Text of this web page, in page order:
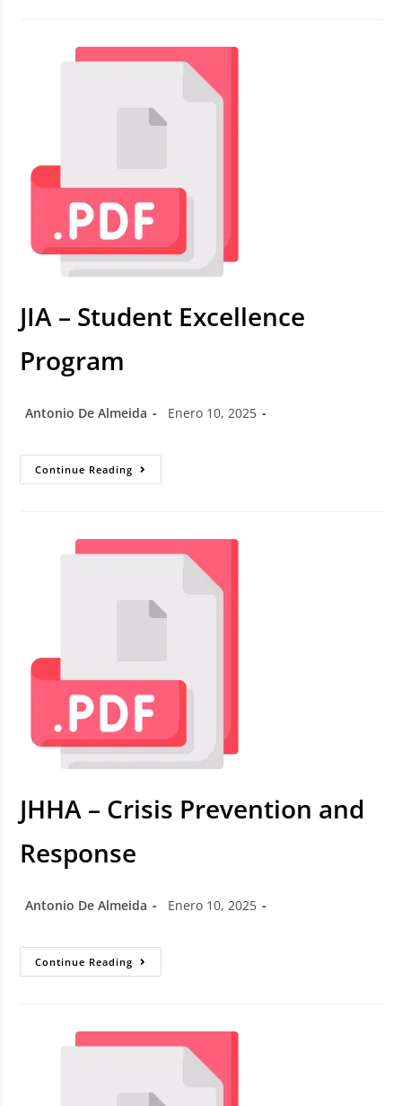
JIA – Student Excellence
Program
Antonio De Almeida Enero 10, 2025
Continue Reading
JHHA – Crisis Prevention and
Response
Antonio De Almeida Enero 10, 2025
Continue Reading